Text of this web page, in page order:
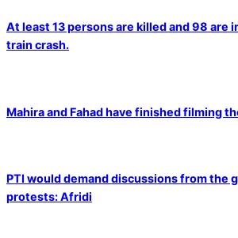
At least 13 persons are killed and 98 are
train crash.
Mahira and Fahad have finished filming
PTI would demand discussions from the
protests: Afridi